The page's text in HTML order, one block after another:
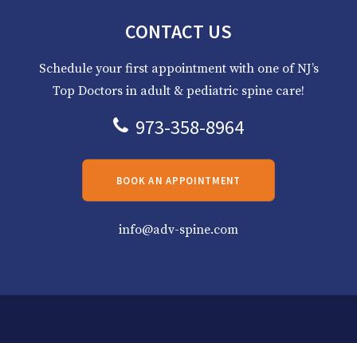
CONTACT US
Schedule your first appointment with one of NJ’s
Top Doctors in adult & pediatric spine care!
973-358-8964
BOOK AN APPOINTMENT
info@adv-spine.com